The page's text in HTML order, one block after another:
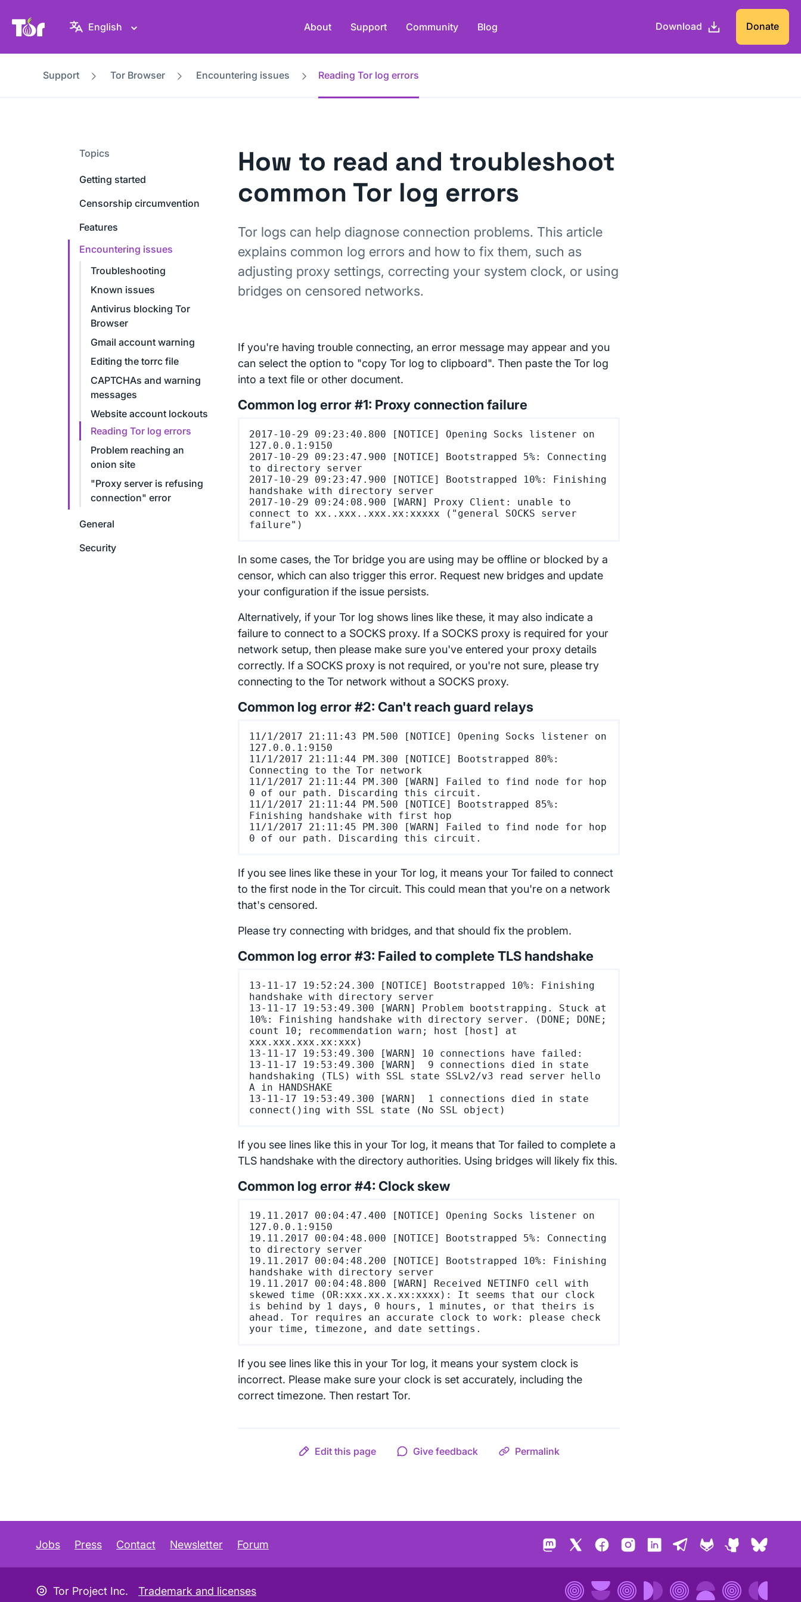
Tor Project website
English About Support Community Blog Download Donate
Support Tor Browser Encountering issues Reading Tor log errors
Topics
Getting started
Censorship circumvention
Features
Encountering issues
Troubleshooting
Known issues
Antivirus blocking Tor
Browser
Gmail account warning
Editing the torrc file
CAPTCHAs and warning
messages
Website account lockouts
Reading Tor log errors
Problem reaching an
onion site
"Proxy server is refusing
connection" error
General
Security
How to read and troubleshoot
common Tor log errors
Tor logs can help diagnose connection problems. This article
explains common log errors and how to fix them, such as
adjusting proxy settings, correcting your system clock, or using
bridges on censored networks.
If you're having trouble connecting, an error message may appear and you
can select the option to "copy Tor log to clipboard". Then paste the Tor log
into a text file or other document.
Common log error #1: Proxy connection failure
2017-10-29 09:23:40.800 [NOTICE] Opening Socks listener on
127.0.0.1:9150
2017-10-29 09:23:47.900 [NOTICE] Bootstrapped 5%: Connecting
to directory server
2017-10-29 09:23:47.900 [NOTICE] Bootstrapped 10%: Finishing
handshake with directory server
2017-10-29 09:24:08.900 [WARN] Proxy Client: unable to
connect to xx..xxx..xxx.xx:xxxxx ("general SOCKS server
In some cases, the Tor bridge you are using may be offline or blocked by a
censor, which can also trigger this error. Request new bridges and update
your configuration if the issue persists.
Alternatively, if your Tor log shows lines like these, it may also indicate a
failure to connect to a SOCKS proxy. If a SOCKS proxy is required for your
network setup, then please make sure you've entered your proxy details
correctly. If a SOCKS proxy is not required, or you're not sure, please try
connecting to the Tor network without a SOCKS proxy.
Common log error #2: Can't reach guard relays
11/1/2017 21:11:43 PM.500 [NOTICE] Opening Socks listener on
127.0.0.1:9150
11/1/2017 21:11:44 PM.300 [NOTICE] Bootstrapped 80%:
Connecting to the Tor network
11/1/2017 21:11:44 PM.300 [WARN] Failed to find node for hop
0 of our path. Discarding this circuit.
11/1/2017 21:11:44 PM.500 [NOTICE] Bootstrapped 85%:
Finishing handshake with first hop
11/1/2017 21:11:45 PM.300 [WARN] Failed to find node for hop
If you see lines like these in your Tor log, it means your Tor failed to connect
to the first node in the Tor circuit. This could mean that you're on a network
that's censored.
Please try connecting with bridges, and that should fix the problem.
Common log error #3: Failed to complete TLS handshake
13-11-17 19:52:24.300 [NOTICE] Bootstrapped 10%: Finishing
handshake with directory server
13-11-17 19:53:49.300 [WARN] Problem bootstrapping. Stuck at
10%: Finishing handshake with directory server. (DONE; DONE;
count 10; recommendation warn; host [host] at
xxx.xxx.xxx.xx:xxx)
13-11-17 19:53:49.300 [WARN] 10 connections have failed:
13-11-17 19:53:49.300 [WARN]  9 connections died in state
handshaking (TLS) with SSL state SSLv2/v3 read server hello
A in HANDSHAKE
13-11-17 19:53:49.300 [WARN]  1 connections died in state
If you see lines like this in your Tor log, it means that Tor failed to complete a
TLS handshake with the directory authorities. Using bridges will likely fix this.
Common log error #4: Clock skew
19.11.2017 00:04:47.400 [NOTICE] Opening Socks listener on
127.0.0.1:9150
19.11.2017 00:04:48.000 [NOTICE] Bootstrapped 5%: Connecting
to directory server
19.11.2017 00:04:48.200 [NOTICE] Bootstrapped 10%: Finishing
handshake with directory server
19.11.2017 00:04:48.800 [WARN] Received NETINFO cell with
skewed time (OR:xxx.xx.x.xx:xxxx): It seems that our clock
is behind by 1 days, 0 hours, 1 minutes, or that theirs is
ahead. Tor requires an accurate clock to work: please check
If you see lines like this in your Tor log, it means your system clock is
incorrect. Please make sure your clock is set accurately, including the
correct timezone. Then restart Tor.
Edit this page Give feedback Permalink
Jobs Press Contact Newsletter Forum Mastodon FacebookInstagramLinkedInTelegram
GitLab GitHub
Copyleft icon
Tor Project Inc. Trademark and licenses